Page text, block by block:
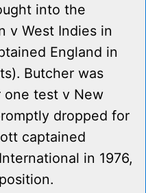
into the
v West Indies in
England in
Butcher was
one test v New
dropped for
captained
in 1976,